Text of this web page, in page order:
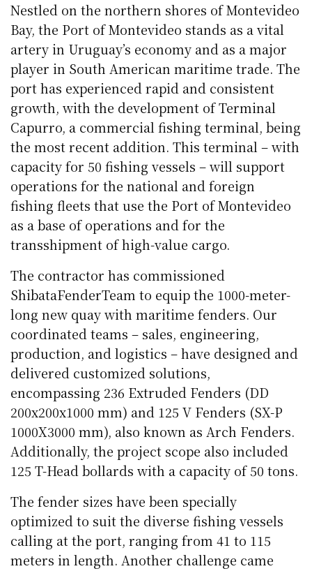
Nestled on the northern shores of Montevideo
Bay, the Port of Montevideo stands as a vital
artery in Uruguay’s economy and as a major
player in South American maritime trade. The
port has experienced rapid and consistent
growth, with the development of Terminal
Capurro, a commercial fishing terminal, being
the most recent addition. This terminal – with
capacity for 50 fishing vessels – will support
operations for the national and foreign
fishing fleets that use the Port of Montevideo
as a base of operations and for the
transshipment of high-value cargo.
The contractor has commissioned
ShibataFenderTeam to equip the 1000-meter-
long new quay with maritime fenders. Our
coordinated teams – sales, engineering,
production, and logistics – have designed and
delivered customized solutions,
encompassing 236 Extruded Fenders (DD
200x200x1000 mm) and 125 V Fenders (SX-P
1000X3000 mm), also known as Arch Fenders.
Additionally, the project scope also included
125 T-Head bollards with a capacity of 50 tons.
The fender sizes have been specially
optimized to suit the diverse fishing vessels
calling at the port, ranging from 41 to 115
meters in length. Another challenge came